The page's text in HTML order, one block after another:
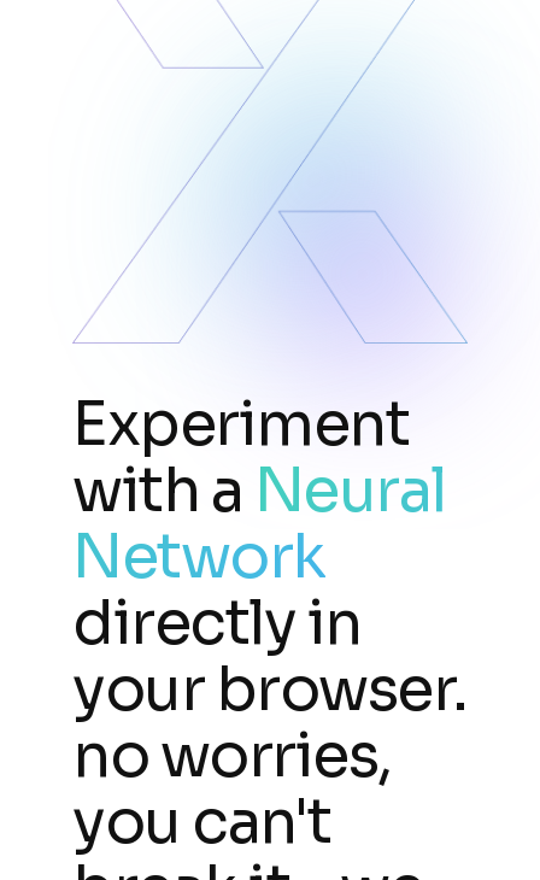
Experiment
with a Neural
Network
directly in
your browser.
no worries,
you can't